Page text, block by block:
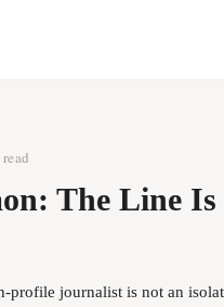
The Line Is
profile journalist is not an